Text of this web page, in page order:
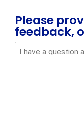
Please
feedback,